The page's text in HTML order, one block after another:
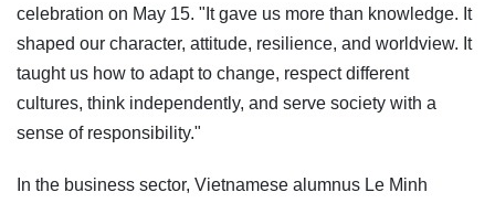
celebration on May 15. "It gave us more than knowledge. It
shaped our character, attitude, resilience, and worldview. It
taught us how to adapt to change, respect different
cultures, think independently, and serve society with a
sense of responsibility."
In the business sector, Vietnamese alumnus Le Minh